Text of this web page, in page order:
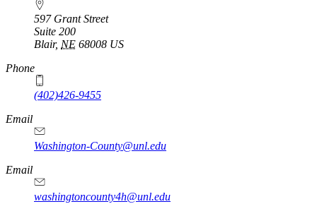
597 Grant Street
Suite 200
Blair, NE 68008 US
Phone
(402)426-9455
Email
Washington-County@unl.edu
Email
washingtoncounty4h@unl.edu